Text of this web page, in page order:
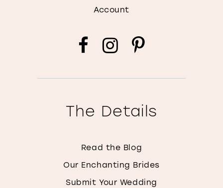
Account
The Details
Read the Blog
Our Enchanting Brides
Submit Your Wedding